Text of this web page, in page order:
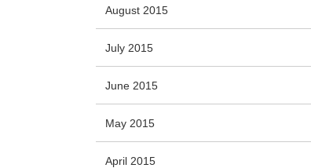
August 2015
July 2015
June 2015
May 2015
April 2015